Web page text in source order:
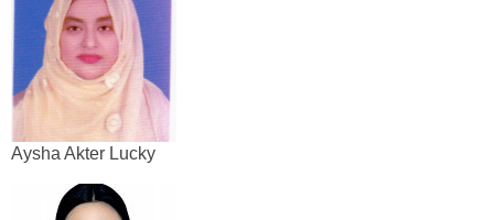
Aysha Akter Lucky